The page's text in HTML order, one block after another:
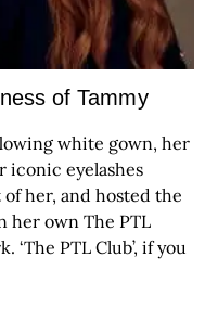
of Tammy
white gown, her
iconic eyelashes
her, and hosted the
her own The PTL
PTL Club’, if you